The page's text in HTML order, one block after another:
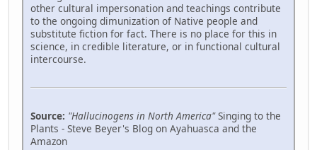
other cultural impersonation and teachings contribute
to the ongoing dimunization of Native people and
substitute fiction for fact. There is no place for this in
science, in credible literature, or in functional cultural
intercourse.
Source: "Hallucinogens in North America"Singing to the
Plants - Steve Beyer's Blog on Ayahuasca and the
Amazon